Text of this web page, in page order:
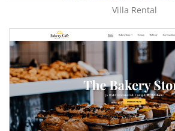
Villa Rental